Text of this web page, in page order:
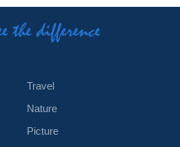
Travel
Nature
Picture